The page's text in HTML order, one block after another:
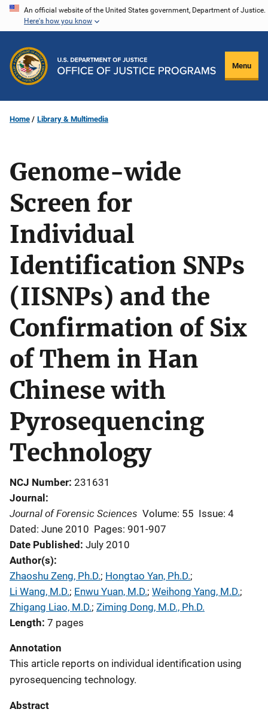
Skip
content
An official website of the United States government, Department of Justice.
Here's how you know
Menu
Home Library & Multimedia
Genome-wide
Screen for
Individual
Identification SNPs
(IISNPs) and the
Confirmation of Six
of Them in Han
Chinese with
Pyrosequencing
Technology
NCJ Number 231631
Journal
Journal of Forensic Sciences Volume: 55 Issue: 4
Dated: June 2010 Pages: 901-907
Date Published July 2010
Author(s)
Zhaoshu Zeng, Ph.D.; Hongtao Yan, Ph.D.;
Li Wang, M.D.; Enwu Yuan, M.D.; Weihong Yang, M.D.;
Zhigang Liao, M.D.; Ziming Dong, M.D., Ph.D.
Length 7 pages
Annotation
This article reports on individual identification using
pyrosequencing technology.
Abstract